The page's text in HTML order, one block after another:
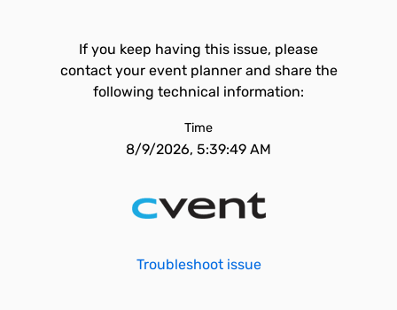
If you keep having this issue, please
contact your event planner and share the
following technical information:
Time
8/9/2026, 5:39:49 AM
Troubleshoot issue